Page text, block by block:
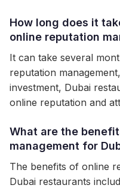
How long does it
online reputation
It can take several
reputation
investment, Dubai
online reputation and
What are the
management for
The benefits of online
Dubai restaurants